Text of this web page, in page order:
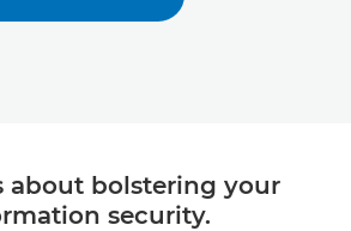
about bolstering your
security.